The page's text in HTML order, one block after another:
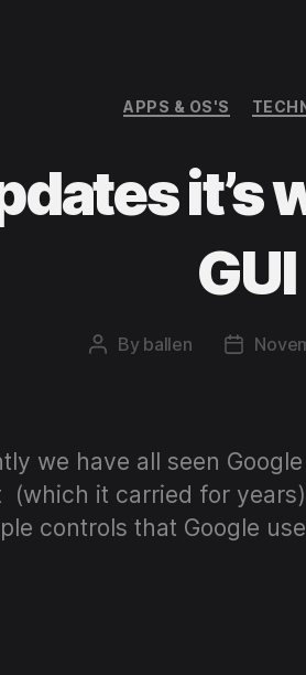
APPS & OS'S
it’s
GUI
Post
By ballen
Post
we have all seen
it carried for
controls that Google